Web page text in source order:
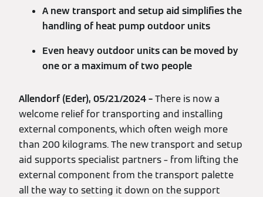
A new transport and setup aid simplifies the
handling of heat pump outdoor units
Even heavy outdoor units can be moved by
one or a maximum of two people
Allendorf (Eder), 05/21/2024 –There is now a
welcome relief for transporting and installing
external components, which often weigh more
than 200 kilograms. The new transport and setup
aid supports specialist partners – from lifting the
external component from the transport palette
all the way to setting it down on the support